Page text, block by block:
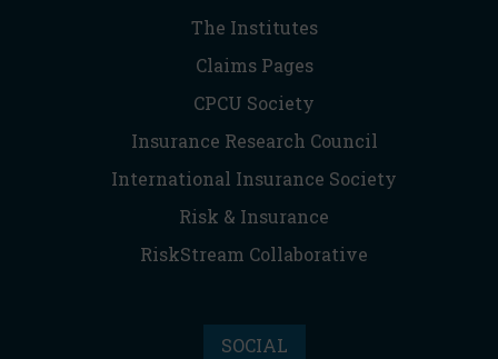
The Institutes
Claims Pages
CPCU Society
Insurance Research Council
International Insurance Society
Risk & Insurance
RiskStream Collaborative
SOCIAL